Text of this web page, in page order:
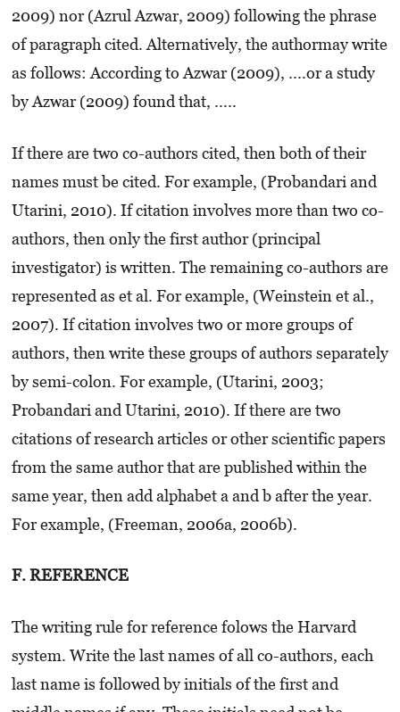
2009) nor (Azrul Azwar, 2009) following the phrase
of paragraph cited. Alternatively, the authormay write
as follows: According to Azwar (2009), ....or a study
by Azwar (2009) found that, .....
If there are two co-authors cited, then both of their
names must be cited. For example, (Probandari and
Utarini, 2010). If citation involves more than two co-
authors, then only the first author (principal
investigator) is written. The remaining co-authors are
represented as et al. For example, (Weinstein et al.,
2007). If citation involves two or more groups of
authors, then write these groups of authors separately
by semi-colon. For example, (Utarini, 2003;
Probandari and Utarini, 2010). If there are two
citations of research articles or other scientific papers
from the same author that are published within the
same year, then add alphabet a and b after the year.
For example, (Freeman, 2006a, 2006b).
F. REFERENCE
The writing rule for reference folows the Harvard
system. Write the last names of all co-authors, each
last name is followed by initials of the first and